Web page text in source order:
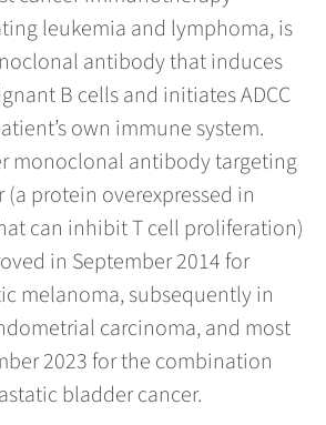
leukemia and lymphoma, is
antibody that induces
B cells and initiates ADCC
own immune system.
monoclonal antibody targeting
(a protein overexpressed in
can inhibit T cell proliferation)
in September 2014 for
melanoma, subsequently in
carcinoma, and most
2023 for the combination
bladder cancer.